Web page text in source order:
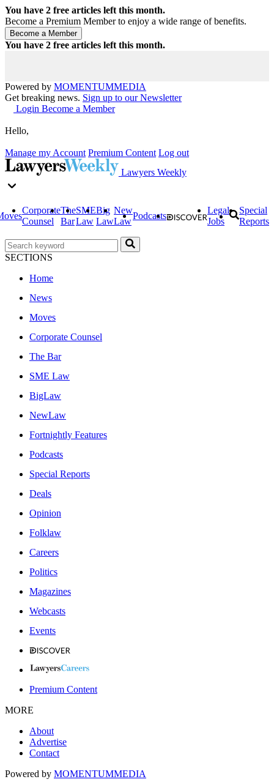
You have 2 free articles left this month.
Become a Premium Member to enjoy a wide range of benefits.
You have 2 free articles left this month.
Powered by MOMENTUMMEDIA
Get breaking news. Sign up to our Newsletter
Login Become a Member
Hello,
Manage my Account Premium Content Log out
Lawyers Weekly
Corporate
Counsel
The
Bar
SME
Law
Big
Law
New
Law
Podcasts
Legal
Jobs
Special
Reports
SECTIONS
Home
News
Moves
Corporate Counsel
The Bar
SME Law
BigLaw
NewLaw
Fortnightly Features
Podcasts
Special Reports
Deals
Opinion
Folklaw
Careers
Politics
Magazines
Webcasts
Events
Premium Content
MORE
About
Advertise
Contact
Powered by MOMENTUMMEDIA